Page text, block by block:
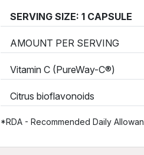
SERVING SIZE: 1 CAPSULE
AMOUNT PER SERVING
Vitamin C (PureWay-C®)
Citrus bioflavonoids
*RDA - Recommended Daily